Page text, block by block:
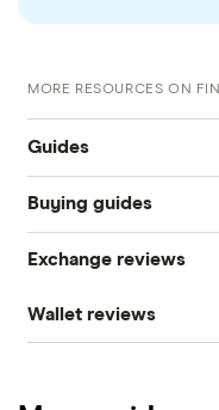
MORE RESOURCES ON
Guides
What is
Best cryptocurrency
Buying guides
How to buy Bitcoin
How to buy Ethereum
Exchange reviews
Coinbase
Wallet reviews